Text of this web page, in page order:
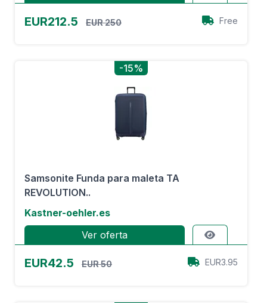
EUR212.5 EUR 250 Free
-15%
Samsonite Funda para maleta TA
REVOLUTION..
Kastner-oehler.es
Ver oferta
EUR42.5 EUR 50 EUR3.95